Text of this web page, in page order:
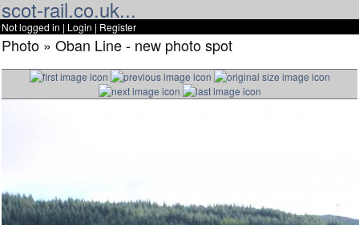
scot-rail.co.uk...
Not logged in | Login | Register
Photo » Oban Line - new photo spot